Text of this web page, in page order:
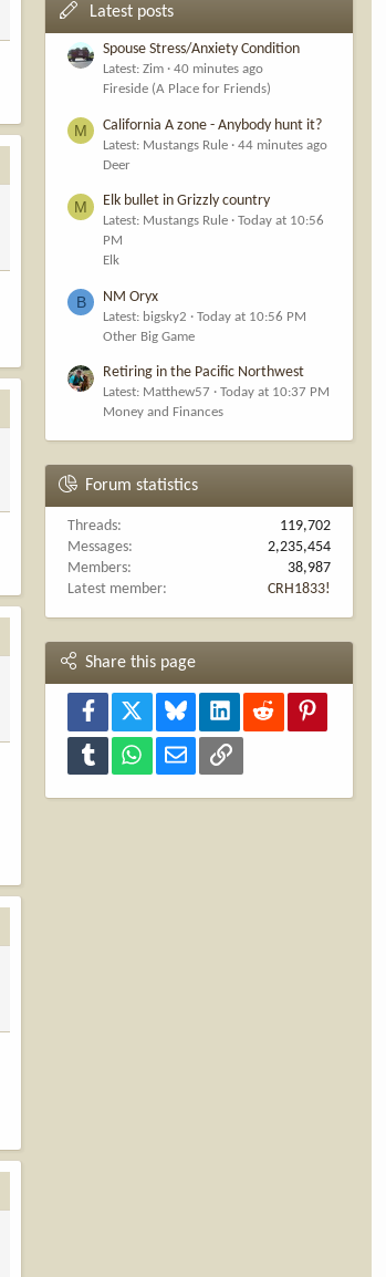
Latest posts
Spouse Stress/Anxiety Condition
Latest: Zim
40 minutes ago
Fireside (A Place for Friends)
M California A zone - Anybody hunt it?
Latest: Mustangs Rule
44 minutes ago
Deer
M Elk bullet in Grizzly country
Latest: Mustangs Rule
Today at 10:56
PM
Elk
B NM Oryx
Latest: bigsky2
Today at 10:56 PM
Other Big Game
Retiring in the Pacific Northwest
Latest: Matthew57
Today at 10:37 PM
Money and Finances
Forum statistics
Threads
119,702
Messages
2,235,454
Members
38,987
Latest member
CRH1833!
Share this page
Facebook Bluesky LinkedInReddit
Tumblr WhatsAppEmail Link